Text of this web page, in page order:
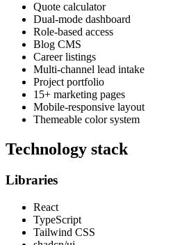
Quote calculator
Dual-mode dashboard
Role-based access
Blog CMS
Career listings
Multi-channel lead intake
Project portfolio
15+ marketing pages
Mobile-responsive layout
Themeable color system
Technology stack
Libraries
React
TypeScript
Tailwind CSS